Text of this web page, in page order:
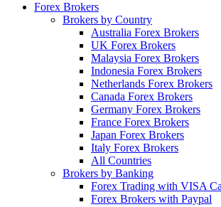
Forex Brokers
Brokers by Country
Australia Forex Brokers
UK Forex Brokers
Malaysia Forex Brokers
Indonesia Forex Brokers
Netherlands Forex Brokers
Canada Forex Brokers
Germany Forex Brokers
France Forex Brokers
Japan Forex Brokers
Italy Forex Brokers
All Countries
Brokers by Banking
Forex Trading with VISA
Forex Brokers with Paypal